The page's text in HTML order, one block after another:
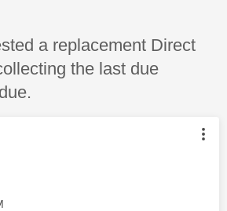
a replacement Direct
the last due
was authored by: